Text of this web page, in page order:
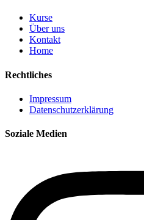
Kurse
Über uns
Kontakt
Home
Rechtliches
Impressum
Datenschutzerklärung
Soziale Medien